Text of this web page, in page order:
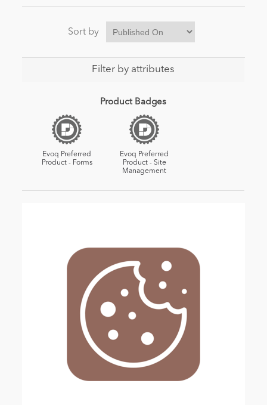
Sort by
Filter by attributes
Product Badges
Evoq Preferred
Product - Forms
Evoq Preferred
Product - Site
Management